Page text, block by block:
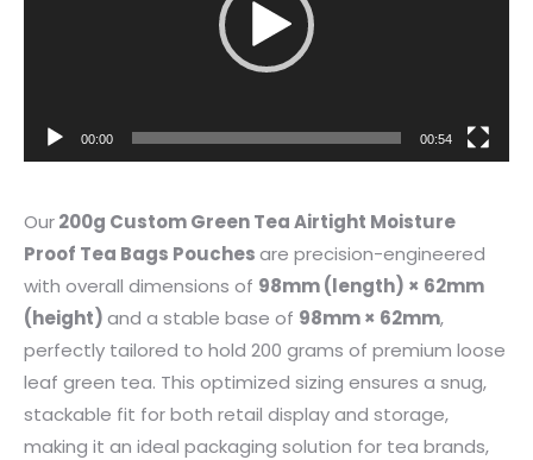
00:00 00:54
Our200g Custom Green Tea Airtight Moisture
Proof Tea Bags Pouchesare precision-engineered
with overall dimensions of 98mm (length) × 62mm
(height)and a stable base of 98mm × 62mm,
perfectly tailored to hold 200 grams of premium loose
leaf green tea. This optimized sizing ensures a snug,
stackable fit for both retail display and storage,
making it an ideal packaging solution for tea brands,